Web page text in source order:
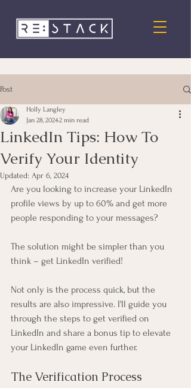
Post
LinkedIn Tips: How To
Verify Your Identity
Holly Langley
Jan 28, 20242 min read
Updated: Apr 6, 2024
Are you looking to increase your LinkedIn
profile views by up to 60% and get more
people responding to your messages?
The solution might be simpler than you
think – get LinkedIn verified!
Not only is the process quick, but the
results are also impressive. I'll guide you
through the steps to get verified on
LinkedIn and share a bonus tip to elevate
your LinkedIn game even further.
The Verification Process